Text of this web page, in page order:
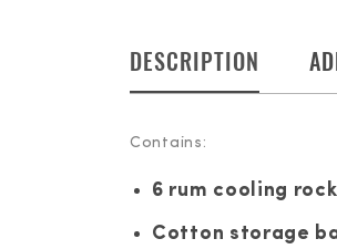
DESCRIPTION
Contains:
6 rum cooling
Cotton storage